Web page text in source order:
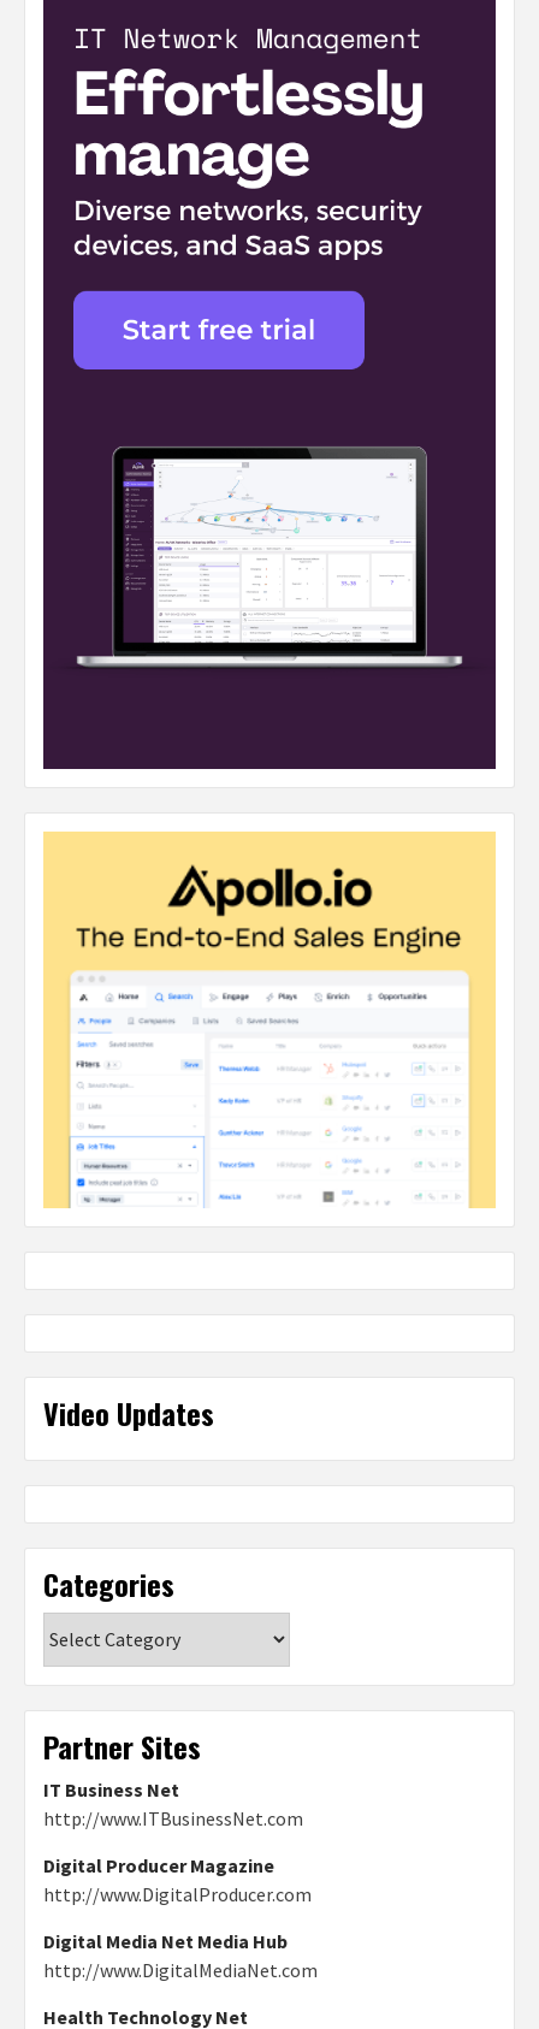
Video Updates
Categories
Partner Sites
IT Business Net
http://www.ITBusinessNet.com
Digital Producer Magazine
http://www.DigitalProducer.com
Digital Media Net Media Hub
http://www.DigitalMediaNet.com
Health Technology Net